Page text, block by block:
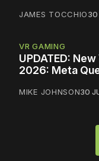
JAMES TOCCHIO30
VR GAMING
UPDATED:
2026: Meta
MIKE JOHNSON30